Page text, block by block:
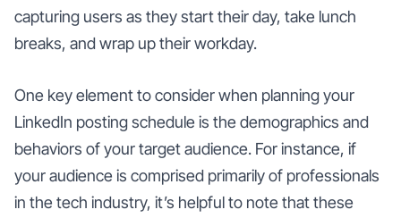
capturing users as they start their day, take lunch
breaks, and wrap up their workday.
One key element to consider when planning your
LinkedIn posting schedule is the demographics and
behaviors of your target audience. For instance, if
your audience is comprised primarily of professionals
in the tech industry, it’s helpful to note that these